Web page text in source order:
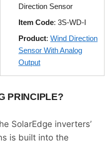
Direction Sensor
Item Code: 3S-WD-I
Product: Wind Direction
Sensor With Analog
Output
PRINCIPLE?
SolarEdge inverters’
is built into the